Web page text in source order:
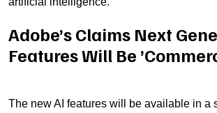
Adobe’s Claims Next
Features Will Be
The new AI features will be available in a